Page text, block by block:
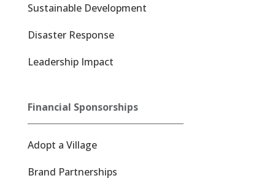
Sustainable Development
Disaster Response
Leadership Impact
Financial Sponsorships
Adopt a Village
Brand Partnerships